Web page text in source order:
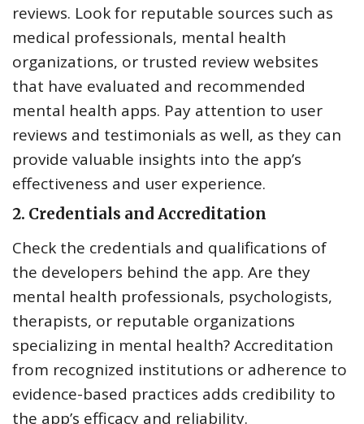
reviews. Look for reputable sources such as
medical professionals, mental health
organizations, or trusted review websites
that have evaluated and recommended
mental health apps. Pay attention to user
reviews and testimonials as well, as they can
provide valuable insights into the app’s
effectiveness and user experience.
2. Credentials and Accreditation
Check the credentials and qualifications of
the developers behind the app. Are they
mental health professionals, psychologists,
therapists, or reputable organizations
specializing in mental health? Accreditation
from recognized institutions or adherence to
evidence-based practices adds credibility to
the app’s efficacy and reliability.